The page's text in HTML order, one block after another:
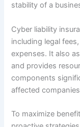
stability of a
Cyber liability
including legal
expenses. It also
and provides
components
affected
To maximize